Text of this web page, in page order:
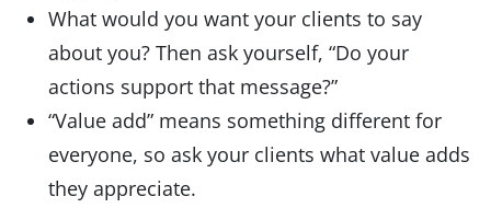
What would you want your clients to say
about you? Then ask yourself, “Do your
actions support that message?”
“Value add” means something different for
everyone, so ask your clients what value adds
they appreciate.